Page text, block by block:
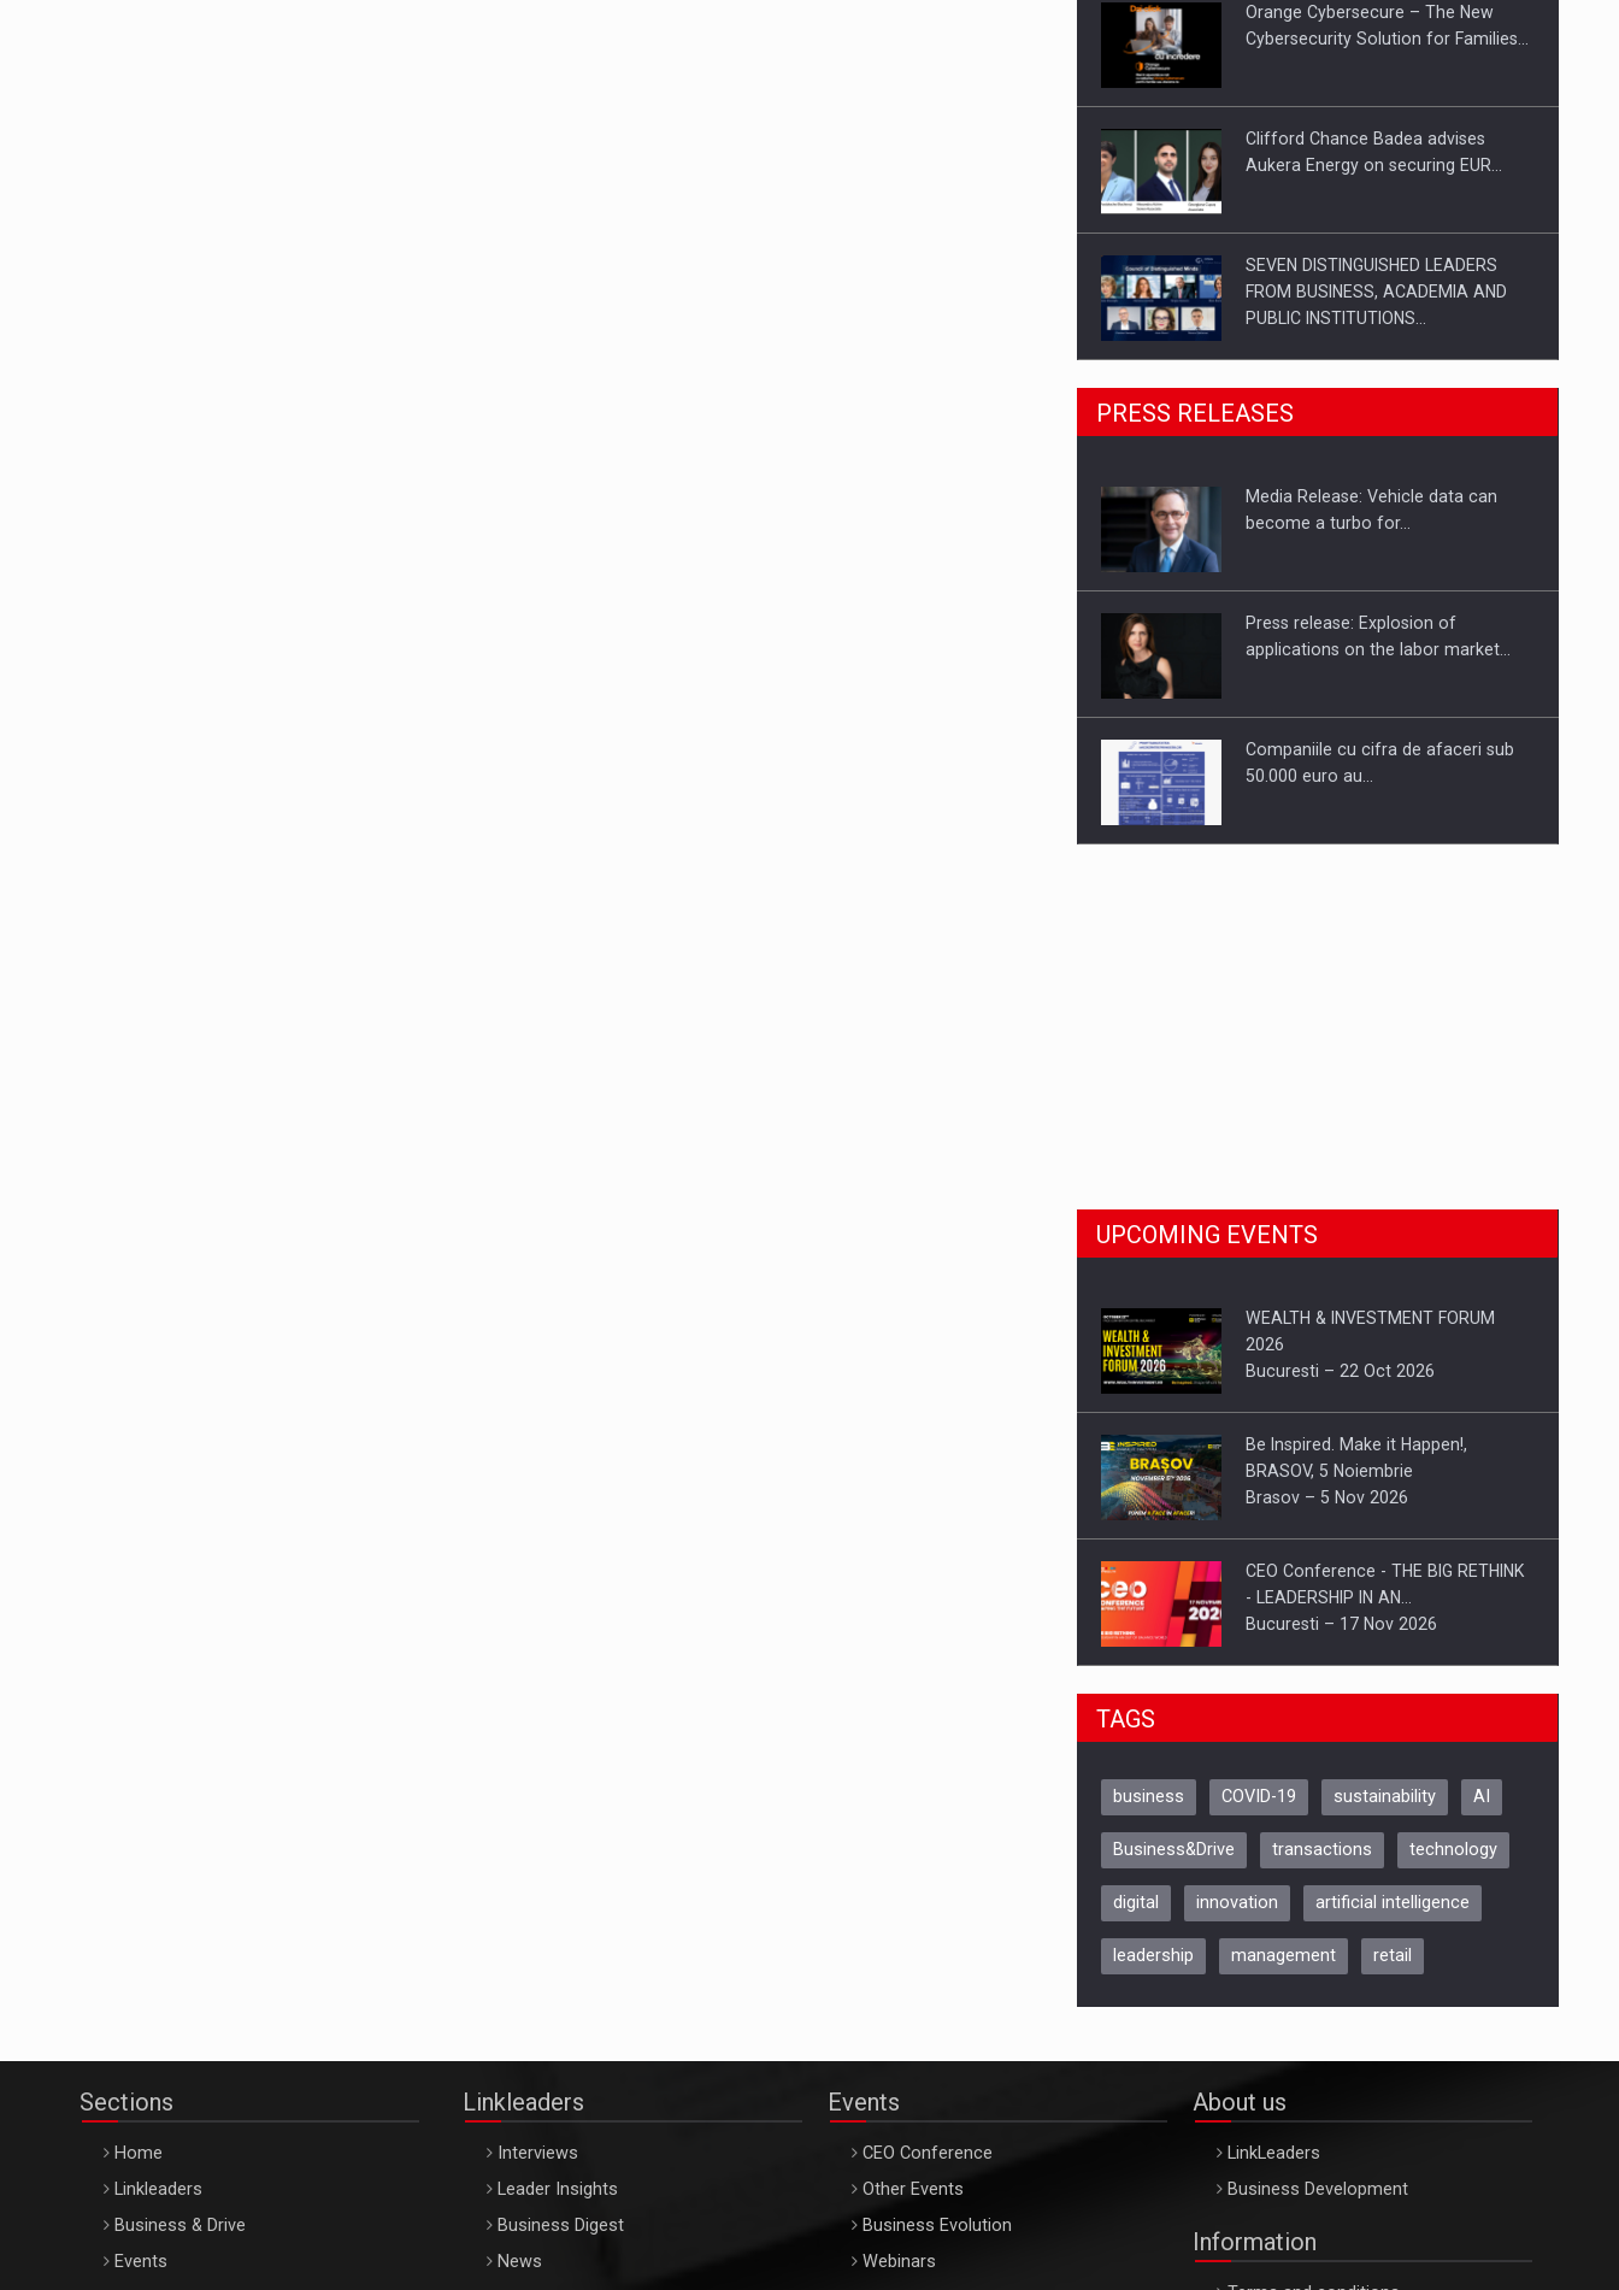
PUTTING ROMANIAN CORPORATE
Orange Cybersecure – The New
Cybersecurity Solution for Families…
Clifford Chance Badea advises
Aukera Energy on securing EUR…
SEVEN DISTINGUISHED LEADERS
FROM BUSINESS, ACADEMIA AND
PUBLIC INSTITUTIONS…
SYCLEF strengthens its presence in
Romania with a second…
Investment fund BoldMind and the
PRESS RELEASES
Media Release: Vehicle data can
become a turbo for…
Press release: Explosion of
applications on the labor market…
Companiile cu cifra de afaceri sub
50.000 euro au…
UPCOMING EVENTS
WEALTH & INVESTMENT FORUM
2026
Bucuresti – 22 Oct 2026
Be Inspired. Make it Happen!,
BRASOV, 5 Noiembrie
Brasov – 5 Nov 2026
CEO Conference - THE BIG RETHINK
- LEADERSHIP IN AN…
Bucuresti – 17 Nov 2026
Be Inspired. Make it Happen!, CLUJ, 9
ARTEMIS LETO, ORADEA, 8
Oradea – 8 Oct 2026
TAGS
business COVID-19 sustainability AI
Business&Drive transactions technology
digital innovation artificial intelligence
leadership management retail
Sections
Home
Linkleaders
Business & Drive
Events
Linkleaders
Interviews
Leader Insights
Business Digest
News
Events
CEO Conference
Other Events
Business Evolution
Webinars
About us
LinkLeaders
Business Development
Information